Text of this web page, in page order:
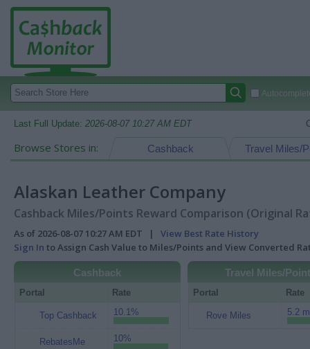
Last Full Update: 2026-08-07 10:27 AM EDT
Browse Stores in: Travel Miles/
Cashback
Alaskan Leather Company
Cashback Miles/Points Reward Comparison (Original
As of 2026-08-07 10:27 AM EDT | View Best Rate History
Sign In to Assign Cash Value to Miles/Points and View Converted
Cashback
Portal Rate
Top Cashback 10.1%
RebatesMe 10%
Travel Miles/
Portal Rate
Rove Miles 5.2